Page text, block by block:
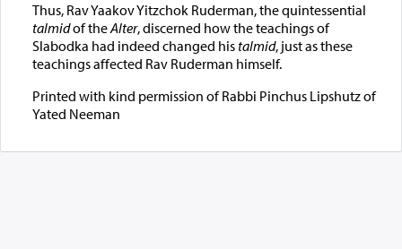
Thus, Rav Yaakov Yitzchok Ruderman, the quintessential
talmidof theAlter, discerned how the teachings of
Slabodka had indeed changed his talmid, just as these
teachings affected Rav Ruderman himself.
Printed with kind permission of Rabbi Pinchus Lipshutz of
Yated Neeman